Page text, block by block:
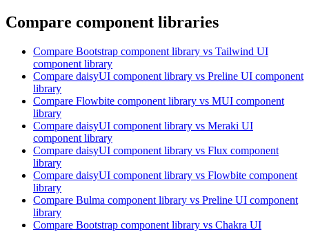
Compare component libraries
Compare Bootstrap component library vs Tailwind UI
component library
Compare daisyUI component library vs Preline UI component
library
Compare Flowbite component library vs MUI component
library
Compare daisyUI component library vs Meraki UI
component library
Compare daisyUI component library vs Flux component
library
Compare daisyUI component library vs Flowbite component
library
Compare Bulma component library vs Preline UI component
library
Compare Bootstrap component library vs Chakra UI